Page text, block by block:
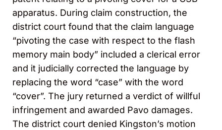
apparatus. During claim construction, the
district court found that the claim language
“pivoting the case with respect to the flash
memory main body” included a clerical error
and it judicially corrected the language by
replacing the word “case” with the word
“cover”. The jury returned a verdict of willful
infringement and awarded Pavo damages.
The district court denied Kingston’s motion